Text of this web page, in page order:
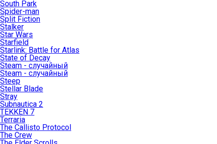
South Park
Spider-man
Split Fiction
Stalker
Star Wars
Starfield
Starlink: Battle for Atlas
State of Decay
Steam - случайный
Steam - случайный
Steep
Stellar Blade
Stray
Subnautica 2
TEKKEN 7
Terraria
The Callisto Protocol
The Crew